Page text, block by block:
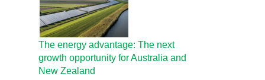
The energy advantage: The next
growth opportunity for Australia and
New Zealand